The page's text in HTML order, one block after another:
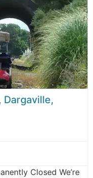
& Transport
– Buy NZ Made
Tours
Tours
Dargaville,
Closed We’re